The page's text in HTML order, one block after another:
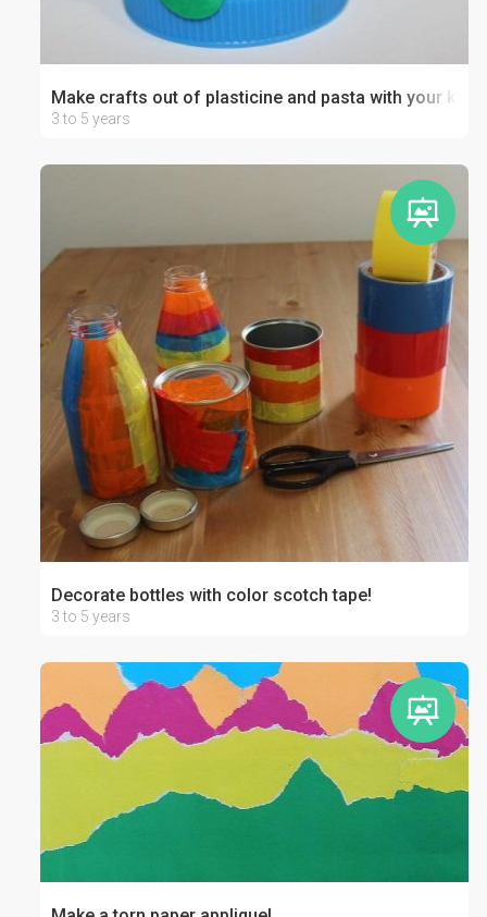
Make crafts out of plasticine and pasta with your kid
3 to 5 years
Decorate bottles with color scotch tape!
3 to 5 years